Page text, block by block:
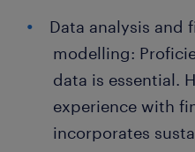
Data analysis and
modelling:
data is essential.
experience with
incorporates